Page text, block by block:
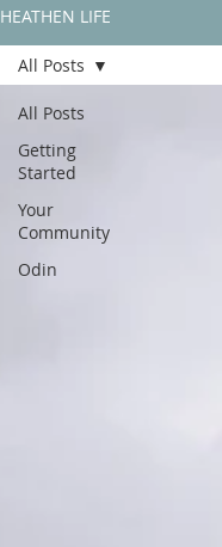
HEATHEN LIFE
All Posts
Getting
Started
Your
Community
Odin
All Posts